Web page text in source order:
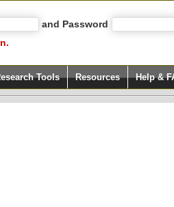
and Password
Tools Resources Help &